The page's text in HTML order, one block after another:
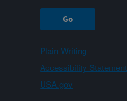
Plain Writing
Accessibility Statement
USA.gov